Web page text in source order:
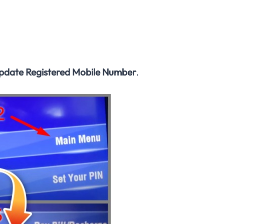
Registered Mobile Number.